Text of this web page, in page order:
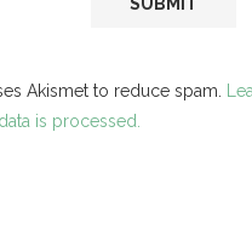
Akismet to reduce spam.
is processed.